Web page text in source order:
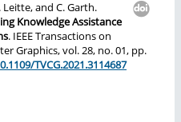
and C. Garth.
Knowledge Assistance
. IEEE Transactions on
Graphics, vol. 28, no. 01, pp.
TVCG.2021.3114687